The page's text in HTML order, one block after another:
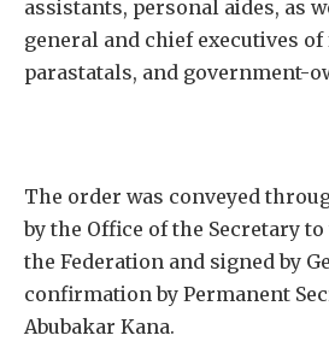
assistants, personal aides, as
general and chief executives of
parastatals, and government-
The order was conveyed
by the Office of the Secretary
the Federation and signed by
confirmation by Permanent
Abubakar Kana.